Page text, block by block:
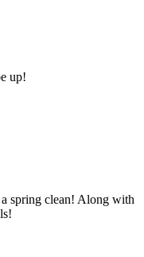
up!
spring clean! Along with